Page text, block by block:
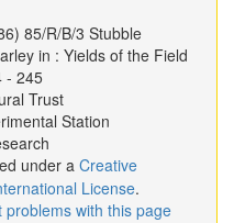
85/R/B/3 Stubble
in : Yields of the Field
- 245
Trust
Station
under a Creative
License.
problems with this page